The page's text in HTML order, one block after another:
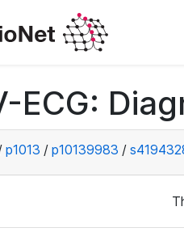
ECG:
p1013 / p10139983 /